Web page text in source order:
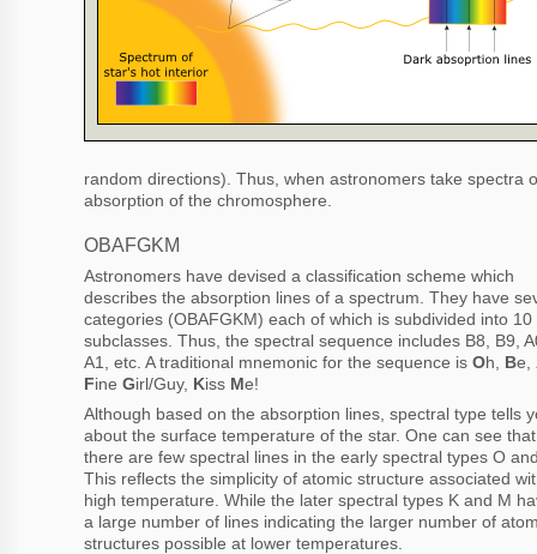
random directions). Thus, when astronomers take
absorption of the chromosphere.
OBAFGKM
Astronomers have devised a classification scheme which
describes the absorption lines of a spectrum. They have
categories (OBAFGKM) each of which is subdivided into 10
subclasses. Thus, the spectral sequence includes B8, B9,
A1, etc. A traditional mnemonic for the sequence is Oh, Be,
Fine Girl/Guy, Kiss Me!
Although based on the absorption lines, spectral type tells
about the surface temperature of the star. One can see that
there are few spectral lines in the early spectral types O
This reflects the simplicity of atomic structure associated
high temperature. While the later spectral types K and M
a large number of lines indicating the larger number of
structures possible at lower temperatures.